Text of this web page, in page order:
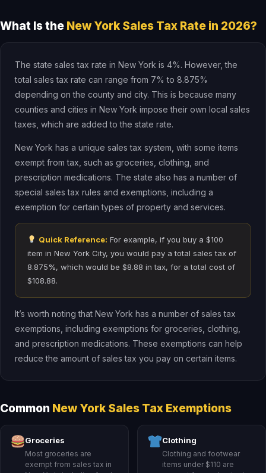
What Is the New York Sales Tax Rate in 2026?
The state sales tax rate in New York is 4%. However, the
total sales tax rate can range from 7% to 8.875%
depending on the county and city. This is because many
counties and cities in New York impose their own local sales
taxes, which are added to the state rate.
New York has a unique sales tax system, with some items
exempt from tax, such as groceries, clothing, and
prescription medications. The state also has a number of
special sales tax rules and exemptions, including a
exemption for certain types of property and services.
Quick Reference: For example, if you buy a $100
item in New York City, you would pay a total sales tax of
8.875%, which would be $8.88 in tax, for a total cost of
$108.88.
It’s worth noting that New York has a number of sales tax
exemptions, including exemptions for groceries, clothing,
and prescription medications. These exemptions can help
reduce the amount of sales tax you pay on certain items.
Common New York Sales Tax Exemptions
Groceries
Most groceries are
exempt from sales tax in
Clothing
Clothing and footwear
items under $110 are